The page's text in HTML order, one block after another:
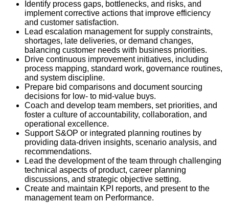
Identify process gaps, bottlenecks, and risks, and
implement corrective actions that improve efficiency
and customer satisfaction.
Lead escalation management for supply constraints,
shortages, late deliveries, or demand changes,
balancing customer needs with business priorities.
Drive continuous improvement initiatives, including
process mapping, standard work, governance routines,
and system discipline.
Prepare bid comparisons and document sourcing
decisions for low- to mid-value buys.
Coach and develop team members, set priorities, and
foster a culture of accountability, collaboration, and
operational excellence.
Support S&OP or integrated planning routines by
providing data-driven insights, scenario analysis, and
recommendations.
Lead the development of the team through challenging
technical aspects of product, career planning
discussions, and strategic objective setting.
Create and maintain KPI reports, and present to the
management team on Performance.